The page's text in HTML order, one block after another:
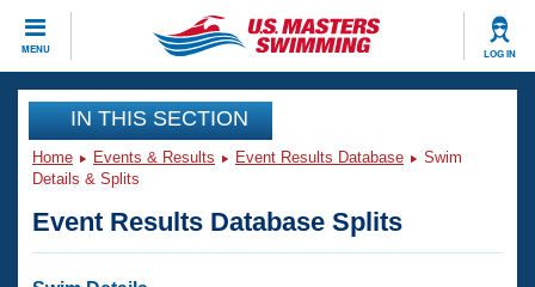
MENU LOG IN
CLOSE
Training
Workout Library
Articles And Videos
Events
Club Finder
IN THIS SECTION
Home Events & Results Event Results Database
Swim
Details & Splits
Event Results Database Splits